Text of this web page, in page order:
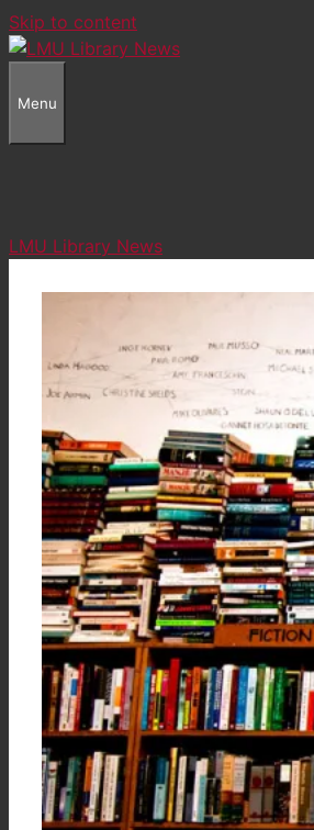
Skip to content
Menu
LMU Library News